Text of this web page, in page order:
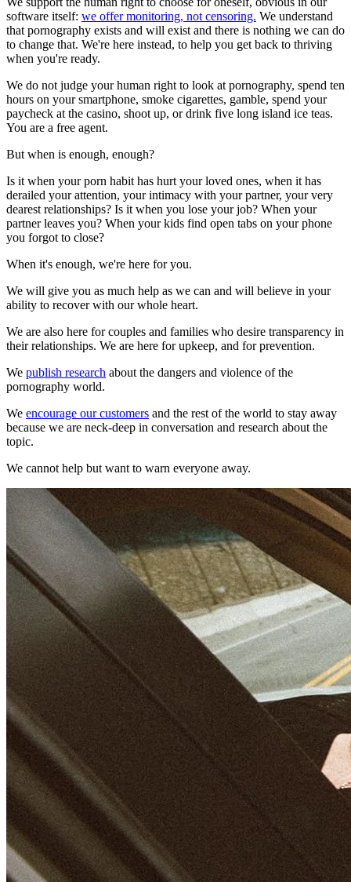
software itself: we offer monitoring, not censoring. We understand
that pornography exists and will exist and there is nothing we can do
to change that. We're here instead, to help you get back to thriving
when you're ready.
We do not judge your human right to look at pornography, spend ten
hours on your smartphone, smoke cigarettes, gamble, spend your
paycheck at the casino, shoot up, or drink five long island ice teas.
You are a free agent.
But when is enough, enough?
Is it when your porn habit has hurt your loved ones, when it has
derailed your attention, your intimacy with your partner, your very
dearest relationships? Is it when you lose your job? When your
partner leaves you? When your kids find open tabs on your phone
you forgot to close?
When it's enough, we're here for you.
We will give you as much help as we can and will believe in your
ability to recover with our whole heart.
We are also here for couples and families who desire transparency in
their relationships. We are here for upkeep, and for prevention.
We publish research about the dangers and violence of the
pornography world.
We encourage our customers and the rest of the world to stay away
because we are neck-deep in conversation and research about the
topic.
We cannot help but want to warn everyone away.